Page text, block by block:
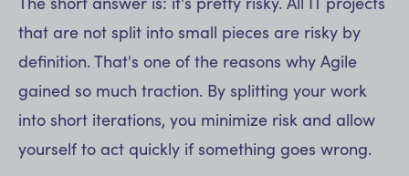
that are not split into small pieces are risky by
definition. That's one of the reasons why Agile
gained so much traction. By splitting your work
into short iterations, you minimize risk and allow
yourself to act quickly if something goes wrong.